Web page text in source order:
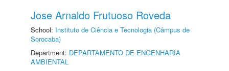
Jose Arnaldo Frutuoso Roveda
School: Instituto de Ciência e Tecnologia (Câmpus de
Sorocaba)
Department: DEPARTAMENTO DE ENGENHARIA
AMBIENTAL